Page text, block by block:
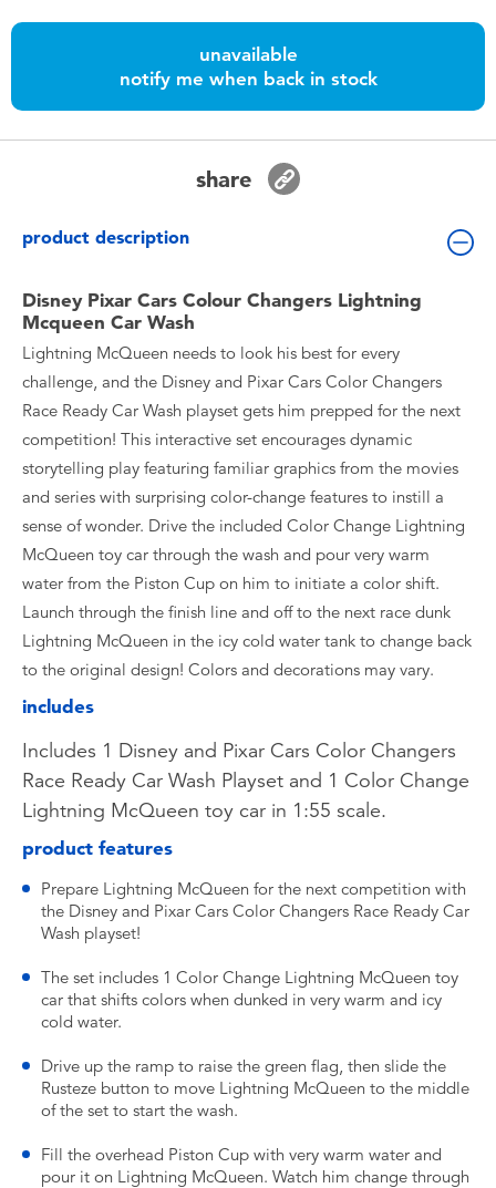
Toddler & Baby Toys
Batteries
Nintendo Switch
Lifestyle Products
unavailable
notify me when back in stock
share
product description
Disney Pixar Cars Colour Changers Lightning
Mcqueen Car Wash
Lightning McQueen needs to look his best for every
challenge, and the Disney and Pixar Cars Color Changers
Race Ready Car Wash playset gets him prepped for the next
competition! This interactive set encourages dynamic
storytelling play featuring familiar graphics from the movies
and series with surprising color-change features to instill a
sense of wonder. Drive the included Color Change Lightning
McQueen toy car through the wash and pour very warm
water from the Piston Cup on him to initiate a color shift.
Launch through the finish line and off to the next race dunk
Lightning McQueen in the icy cold water tank to change back
to the original design! Colors and decorations may vary.
includes
Includes 1 Disney and Pixar Cars Color Changers
Race Ready Car Wash Playset and 1 Color Change
Lightning McQueen toy car in 1:55 scale.
product features
Prepare Lightning McQueen for the next competition with
the Disney and Pixar Cars Color Changers Race Ready Car
Wash playset!
The set includes 1 Color Change Lightning McQueen toy
car that shifts colors when dunked in very warm and icy
cold water.
Drive up the ramp to raise the green flag, then slide the
Rusteze button to move Lightning McQueen to the middle
of the set to start the wash.
Fill the overhead Piston Cup with very warm water and
pour it on Lightning McQueen. Watch him change through